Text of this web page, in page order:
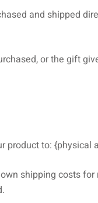
and shipped
or the gift
product to: {physical
shipping costs